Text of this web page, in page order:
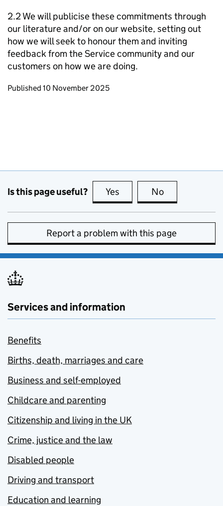
2.2 We will publicise these commitments through
our literature and/or on our website, setting out
how we will seek to honour them and inviting
feedback from the Service community and our
customers on how we are doing.
Updates to this page
Published 10 November 2025
Is this page useful? Yes this page is useful
No
Report a problem with this page
Services and information
Benefits
Births, death, marriages and care
Business and self-employed
Childcare and parenting
Citizenship and living in the UK
Crime, justice and the law
Disabled people
Driving and transport
Education and learning